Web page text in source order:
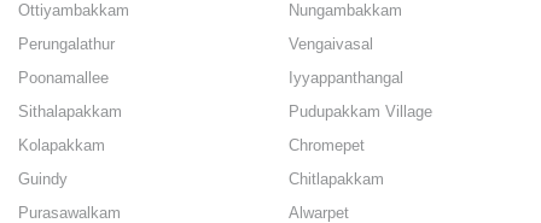
Ottiyambakkam
Nungambakkam
Perungalathur
Vengaivasal
Poonamallee
Iyyappanthangal
Sithalapakkam
Pudupakkam Village
Kolapakkam
Chromepet
Guindy
Chitlapakkam
Purasawalkam
Alwarpet